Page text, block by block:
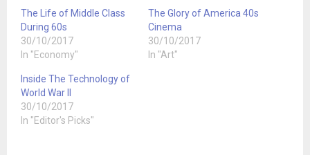
The Life of Middle Class
During 60s
30/10/2017
In "Economy"
The Glory of America 40s
Cinema
30/10/2017
In "Art"
Inside The Technology of
World War II
30/10/2017
In "Editor's Picks"